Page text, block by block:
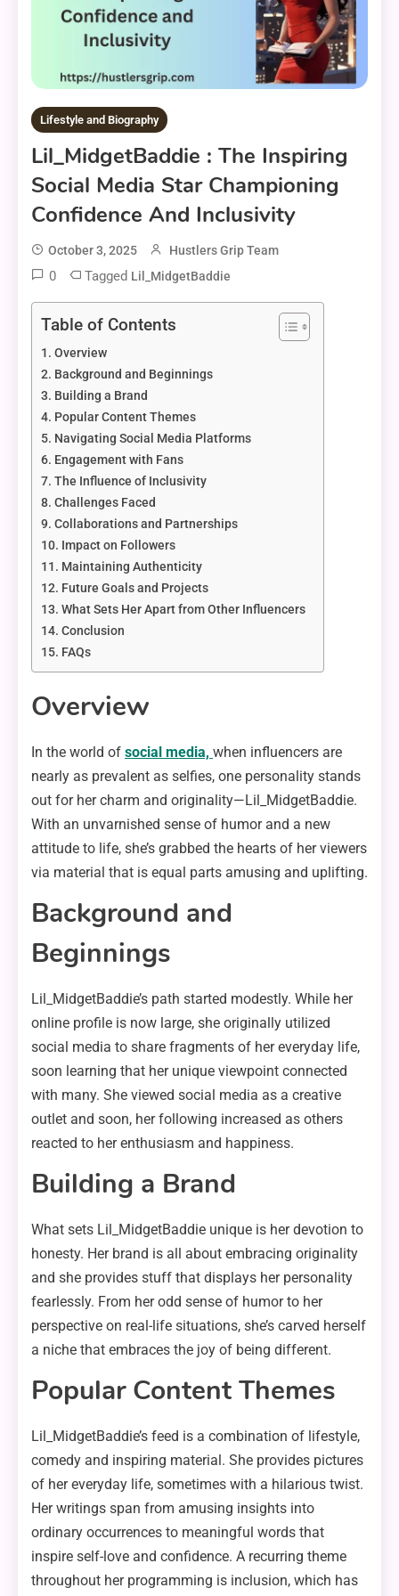
Lifestyle and Biography
Lil_MidgetBaddie : The Inspiring
Social Media Star Championing
Confidence And Inclusivity
October 3, 2025 Hustlers Grip Team
0 Tagged Lil_MidgetBaddie
Table of Contents
Overview
Background and Beginnings
Building a Brand
Popular Content Themes
Navigating Social Media Platforms
Engagement with Fans
The Influence of Inclusivity
Challenges Faced
Collaborations and Partnerships
Impact on Followers
Maintaining Authenticity
Future Goals and Projects
What Sets Her Apart from Other Influencers
Conclusion
FAQs
Overview
In the world of social media, when influencers are
nearly as prevalent as selfies, one personality stands
out for her charm and originality—Lil_MidgetBaddie.
With an unvarnished sense of humor and a new
attitude to life, she’s grabbed the hearts of her viewers
via material that is equal parts amusing and uplifting.
Background and
Beginnings
Lil_MidgetBaddie’s path started modestly. While her
online profile is now large, she originally utilized
social media to share fragments of her everyday life,
soon learning that her unique viewpoint connected
with many. She viewed social media as a creative
outlet and soon, her following increased as others
reacted to her enthusiasm and happiness.
Building a Brand
What sets Lil_MidgetBaddie unique is her devotion to
honesty. Her brand is all about embracing originality
and she provides stuff that displays her personality
fearlessly. From her odd sense of humor to her
perspective on real-life situations, she’s carved herself
a niche that embraces the joy of being different.
Popular Content Themes
Lil_MidgetBaddie’s feed is a combination of lifestyle,
comedy and inspiring material. She provides pictures
of her everyday life, sometimes with a hilarious twist.
Her writings span from amusing insights into
ordinary occurrences to meaningful words that
inspire self-love and confidence. A recurring theme
throughout her programming is inclusion, which has